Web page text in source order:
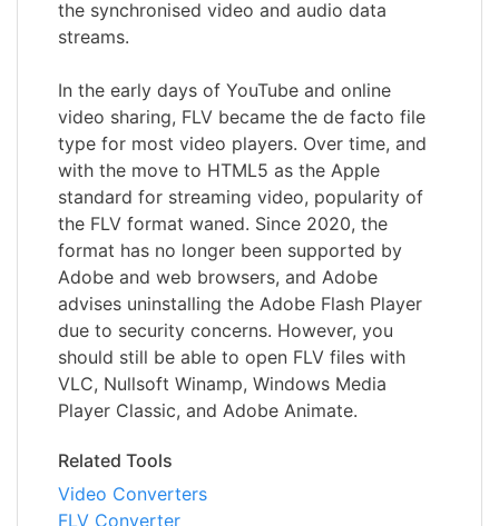
the synchronised video and audio data
streams.
In the early days of YouTube and online
video sharing, FLV became the de facto file
type for most video players. Over time, and
with the move to HTML5 as the Apple
standard for streaming video, popularity of
the FLV format waned. Since 2020, the
format has no longer been supported by
Adobe and web browsers, and Adobe
advises uninstalling the Adobe Flash Player
due to security concerns. However, you
should still be able to open FLV files with
VLC, Nullsoft Winamp, Windows Media
Player Classic, and Adobe Animate.
Related Tools
Video Converters
FLV Converter